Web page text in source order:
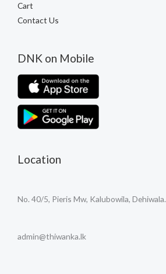
Cart
Contact Us
DNK on Mobile
Location
No. 40/5, Pieris Mw, Kalubowila, Dehiwala.
admin@thiwanka.lk